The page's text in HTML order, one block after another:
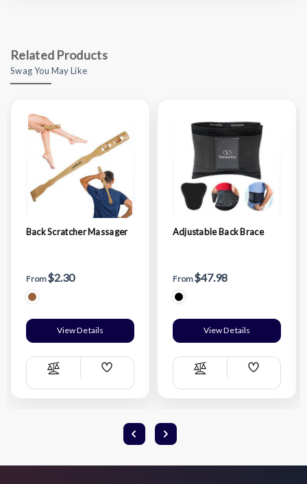
Related Products
Swag You May Like
Back Scratcher Massager
From$2.30
View Details
Compare
Add
List
Adjustable Back Brace
From$47.98
View Details
Compare
Add
List